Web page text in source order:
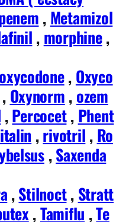
, Metamizol
, morphine,
oxycodone, Oxyco
Oxynorm , ozem
,Percocet, Phent
,rivotril , Ro
,Saxenda
,Stilnoct, Stratt
,Tamiflu ,Te